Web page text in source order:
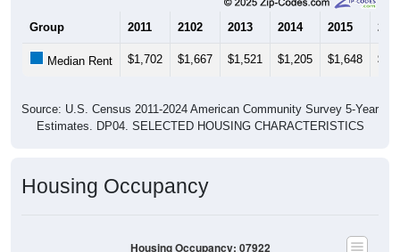
2013 2014 2015
Estimates. DP04. SELECTED HOUSING CHARACTERISTICS
Total Occupied Housing Units: 0